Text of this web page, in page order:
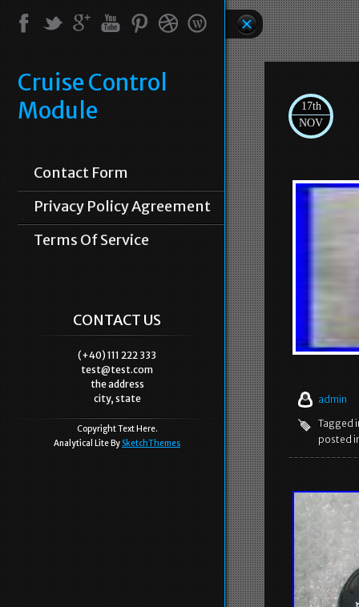
Cruise Control
Module
Contact Form
Privacy Policy Agreement
Terms Of Service
CONTACT US
(+40) 111 222 333
test@test.com
the address
city, state
Copyright Text Here.
Analytical Lite By SketchThemes
17th
NOV
admin
Tagged
posted